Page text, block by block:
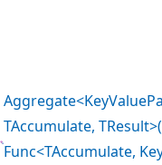
TAccumulate,
Func<TAccumulate,